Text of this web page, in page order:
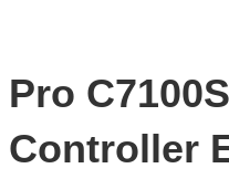
Pro
Controller